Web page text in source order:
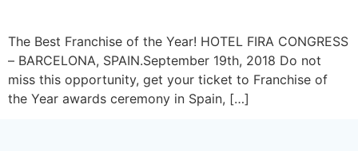
The Best Franchise of the Year! HOTEL FIRA CONGRESS
– BARCELONA, SPAIN.September 19th, 2018 Do not
miss this opportunity, get your ticket to Franchise of
the Year awards ceremony in Spain, […]